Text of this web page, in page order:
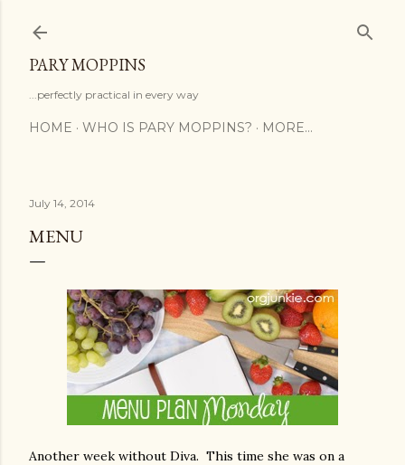
PARY MOPPINS
...perfectly practical in every way
HOME WHO IS PARY MOPPINS? MORE…
July 14, 2014
MENU
Another week without Diva. This time she was on a